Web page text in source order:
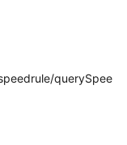
querySpee